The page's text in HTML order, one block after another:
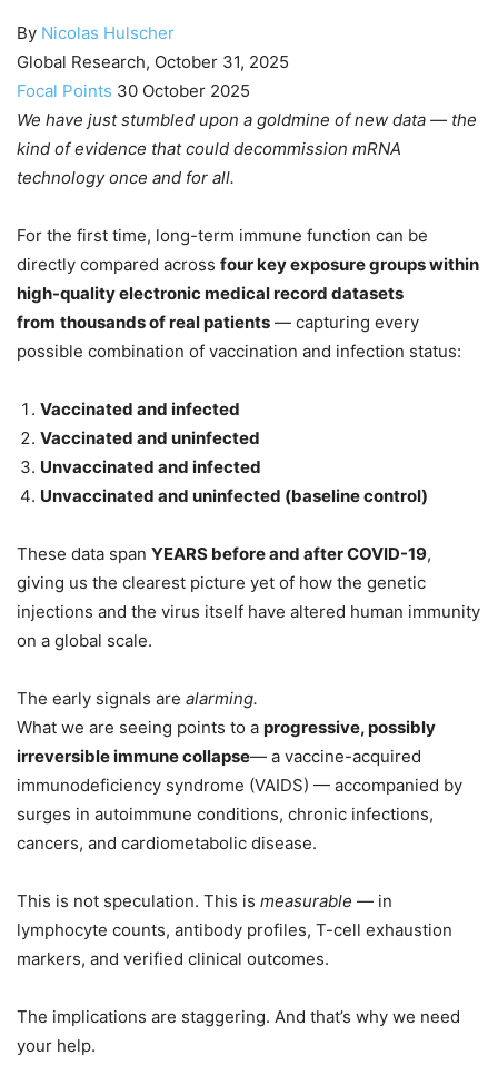
By Nicolas Hulscher
Global Research, October 31, 2025
Focal Points 30 October 2025
We have just stumbled upon a goldmine of new data — the
kind of evidence that could decommission mRNA
technology once and for all.
For the first time, long-term immune function can be
directly compared across four key exposure groups within
high-quality electronic medical record datasets
from thousands of real patients — capturing every
possible combination of vaccination and infection status:
Vaccinated and infected
Vaccinated and uninfected
Unvaccinated and infected
Unvaccinated and uninfected (baseline control)
These data span YEARS before and after COVID-19,
giving us the clearest picture yet of how the genetic
injections and the virus itself have altered human immunity
on a global scale.
The early signals are alarming.
What we are seeing points to a progressive, possibly
irreversible immune collapse— a vaccine-acquired
immunodeficiency syndrome (VAIDS) — accompanied by
surges in autoimmune conditions, chronic infections,
cancers, and cardiometabolic disease.
This is not speculation. This is measurable — in
lymphocyte counts, antibody profiles, T-cell exhaustion
markers, and verified clinical outcomes.
The implications are staggering. And that’s why we need
your help.